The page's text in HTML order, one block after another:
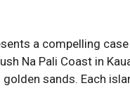
a compelling
Na Pali Coast in
sands. Each